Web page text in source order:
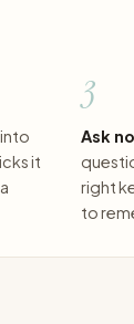
it
3
Ask
right
to